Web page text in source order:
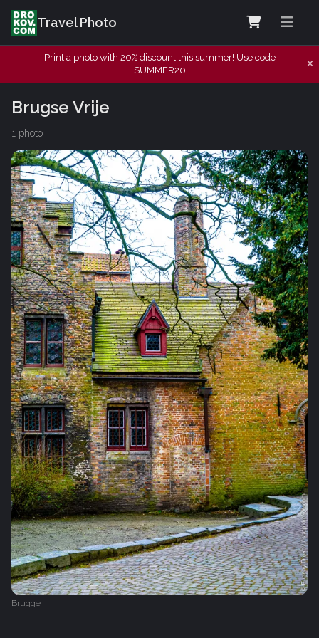
Travel Photo
Print a photo with 20% discount this summer! Use code
SUMMER20
Brugse Vrije
1 photo
Brugge